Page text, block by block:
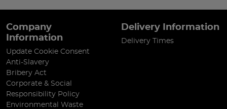
Company
Information
Update Cookie Consent
Anti-Slavery
Bribery Act
Corporate & Social
Responsibility Policy
Environmental Waste
Delivery Information
Delivery Times